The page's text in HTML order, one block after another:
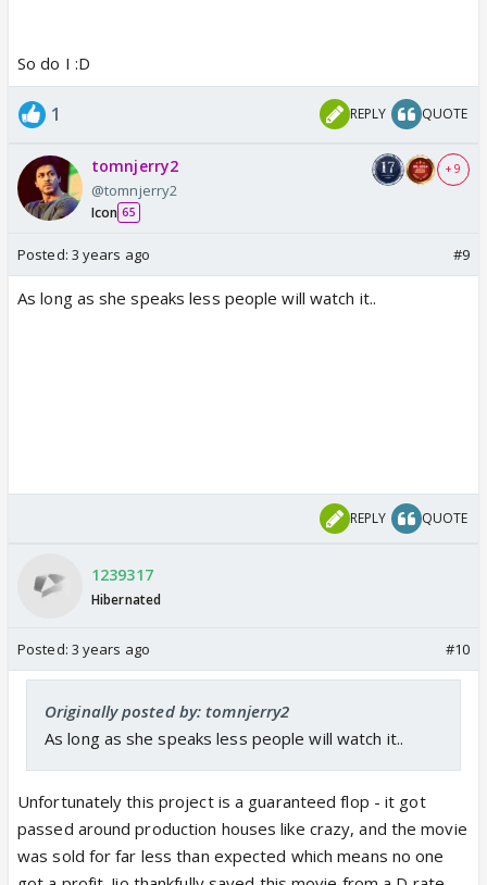
So do I :D
1 REPLY QUOTE
tomnjerry2
@tomnjerry2
Icon 65
+ 9
Posted: 3 years ago #9
As long as she speaks less people will watch it..
REPLY QUOTE
1239317
Hibernated
Posted: 3 years ago #10
Originally posted by: tomnjerry2
As long as she speaks less people will watch it..
Unfortunately this project is a guaranteed flop - it got
passed around production houses like crazy, and the movie
was sold for far less than expected which means no one